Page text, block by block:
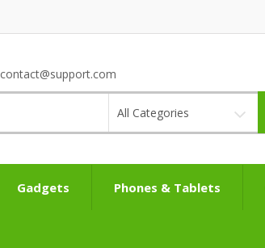
contact@support.com
All Categories
Gadgets Phones & Tablets